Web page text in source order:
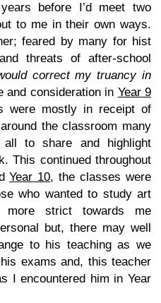
before I’d meet two
to me in their own ways.
feared by many for hist
threats of after-school
correct my truancy in
and consideration in Year 9
were mostly in receipt of
the classroom many
to share and highlight
This continued throughout
Year 10, the classes were
who wanted to study art
strict towards me
but, there may well
to his teaching as we
exams and, this teacher
I encountered him in Year